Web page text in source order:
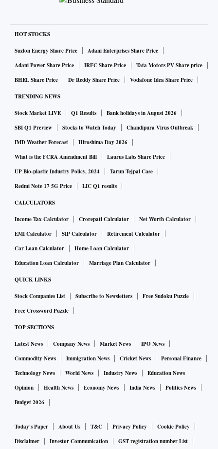
HOT STOCKS
Suzlon Energy Share Price
Adani Enterprises Share Price
Adani Power Share Price
IRFC Share Price
Tata Motors PV Share price
BHEL Share Price
Dr Reddy Share Price Vodafone Idea Share Price
TRENDING NEWS
Stock Market LIVE Q1 Results
Bank holidays in August 2026
SBI Q1 Preview
Stocks to Watch Today
Chandipura Virus Outbreak
IMD Weather Forecast
Hiroshima Day 2026
What is the FCRA Amendment Bill
Laurus Labs Share Price
UP Bio-plastic Industry Policy, 2024
Tarun Tejpal Case
Redmi Note 17 5G Price
LIC Q1 results
CALCULATORS
Income Tax Calculator Crorepati Calculator
Net Worth Calculator
EMI Calculator
SIP Calculator
Retirement Calculator
Car Loan Calculator
Home Loan Calculator
Education Loan Calculator
Marriage Plan Calculator
QUICK LINKS
Stock Companies List Subscribe to Newsletters
Free Sudoku Puzzle
Free Crossword Puzzle
TOP SECTIONS
Latest News Company News Market News
IPO News
Commodity News
Immigration News Cricket News
Personal Finance
Technology News
World News Industry News
Education News
Opinion
Health News Economy News India News
Politics News
Budget 2026
Today's Paper About Us T&C Privacy Policy
Cookie Policy
Disclaimer
Investor Communication GST registration number List